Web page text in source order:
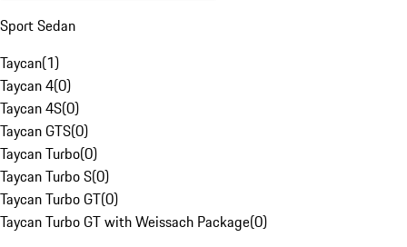
Sport Sedan
Taycan(1)
Taycan 4(0)
Taycan 4S(0)
Taycan GTS(0)
Taycan Turbo(0)
Taycan Turbo S(0)
Taycan Turbo GT(0)
Taycan Turbo GT with Weissach Package(0)